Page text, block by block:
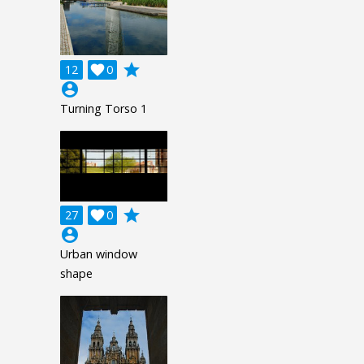
12 0

grade
account_circle
Turning Torso 1
27 0

grade
account_circle
Urban window
shape